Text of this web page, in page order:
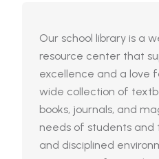
Our school library is a
resource center that
excellence and a love
wide collection of
books, journals, and
needs of students and
and disciplined